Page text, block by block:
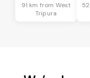
91 km from West
Tripura